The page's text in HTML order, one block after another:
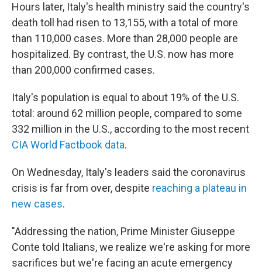
Hours later, Italy's health ministry said the country's
death toll had risen to 13,155, with a total of more
than 110,000 cases. More than 28,000 people are
hospitalized. By contrast, the U.S. now has more
than 200,000 confirmed cases.
Italy's population is equal to about 19% of the U.S.
total: around 62 million people, compared to some
332 million in the U.S., according to the most recent
CIA World Factbook data.
On Wednesday, Italy's leaders said the coronavirus
crisis is far from over, despite reaching a plateau in
new cases.
"Addressing the nation, Prime Minister Giuseppe
Conte told Italians, we realize we're asking for more
sacrifices but we're facing an acute emergency